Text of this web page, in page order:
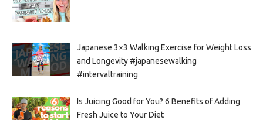
Japanese 3×3 Walking Exercise for Weight Loss
and Longevity #japanesewalking
#intervaltraining
Is Juicing Good for You? 6 Benefits of Adding
Fresh Juice to Your Diet